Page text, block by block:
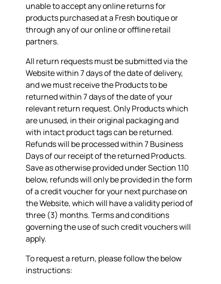
unable to accept any online returns for
products purchased at a Fresh boutique or
through any of our online or offline retail
partners.
All return requests must be submitted via the
Website within 7 days of the date of delivery,
and we must receive the Products to be
returned within 7 days of the date of your
relevant return request. Only Products which
are unused, in their original packaging and
with intact product tags can be returned.
Refunds will be processed within 7 Business
Days of our receipt of the returned Products.
Save as otherwise provided under Section 1.10
below, refunds will only be provided in the form
of a credit voucher for your next purchase on
the Website, which will have a validity period of
three (3) months. Terms and conditions
governing the use of such credit vouchers will
apply.
To request a return, please follow the below
instructions: